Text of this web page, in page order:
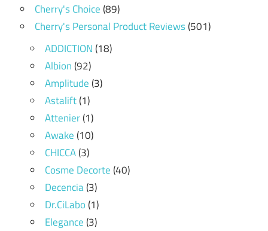
Cherry's Choice(89)
Cherry's Personal Product Reviews(501)
ADDICTION(18)
Albion(92)
Amplitude(3)
Astalift(1)
Attenier(1)
Awake(10)
CHICCA(3)
Cosme Decorte(40)
Decencia(3)
Dr.CiLabo(1)
Elegance(3)